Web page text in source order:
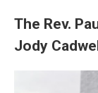
The Rev.
Jody